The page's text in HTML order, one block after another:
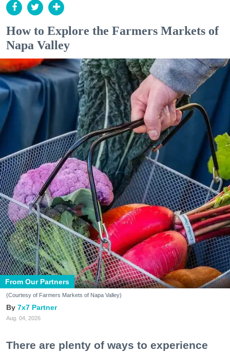
How to Explore the Farmers Markets of
Napa Valley
From Our Partners
(Courtesy of Farmers Markets of Napa Valley)
7x7 Partner
Aug. 04, 2026
There are plenty of ways to experience